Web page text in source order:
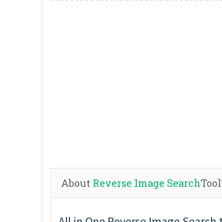
About Reverse Image Search